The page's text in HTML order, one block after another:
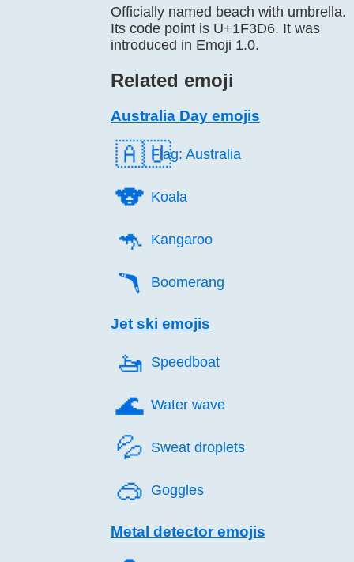
Officially named beach with umbrella.
Its code point is U+1F3D6. It was
introduced in Emoji 1.0.
Related emoji
Australia Day emojis
🇦🇺Flag: Australia
🐨️ Koala
🦘️ Kangaroo
🪃️ Boomerang
Jet ski emojis
🚤️ Speedboat
🌊️ Water wave
💦️ Sweat droplets
🥽️ Goggles
Metal detector emojis